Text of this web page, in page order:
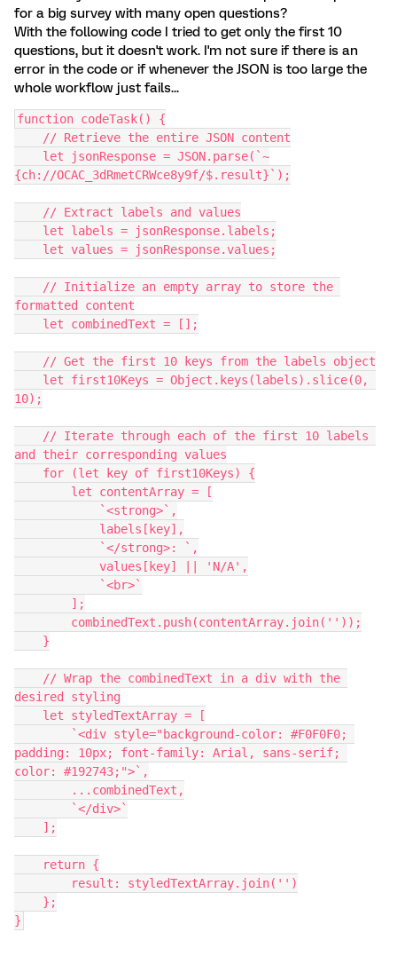
for a big survey with many open questions?
With the following code I tried to get only the first 10
questions, but it doesn't work. I'm not sure if there is an
error in the code or if whenever the JSON is too large the
whole workflow just fails...
function codeTask() {
    // Retrieve the entire JSON content
{ch://OCAC_3dRmetCRWce8y9f/$.result}`);
    // Extract labels and values
    let labels = jsonResponse.labels;
    let values = jsonResponse.values;
formatted content
    let combinedText = [];
    // Get the first 10 keys from the labels object
10);
and their corresponding values
    for (let key of first10Keys) {
        let contentArray = [
            `<strong>`,
            labels[key],
            `</strong>: `,
            values[key] || 'N/A',
            `<br>`
        ];
        combinedText.push(contentArray.join(''));
    }
desired styling
    let styledTextArray = [
padding: 10px; font-family: Arial, sans-serif;
color: #192743;">`,
        ...combinedText,
        `</div>`
    ];
    return {
        result: styledTextArray.join('')
    };
}